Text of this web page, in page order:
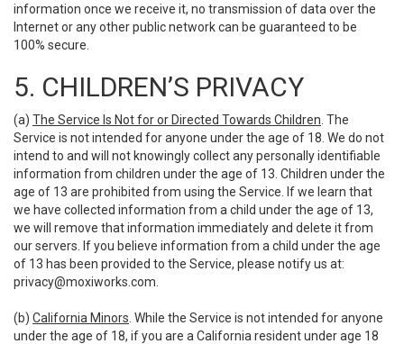
information once we receive it, no transmission of data over the
Internet or any other public network can be guaranteed to be
100% secure.
5. CHILDREN’S PRIVACY
(a) The Service Is Not for or Directed Towards Children . The
Service is not intended for anyone under the age of 18. We do not
intend to and will not knowingly collect any personally identifiable
information from children under the age of 13. Children under the
age of 13 are prohibited from using the Service. If we learn that
we have collected information from a child under the age of 13,
we will remove that information immediately and delete it from
our servers. If you believe information from a child under the age
of 13 has been provided to the Service, please notify us at:
privacy@moxiworks.com
(b) California Minors . While the Service is not intended for anyone
under the age of 18, if you are a California resident under age 18